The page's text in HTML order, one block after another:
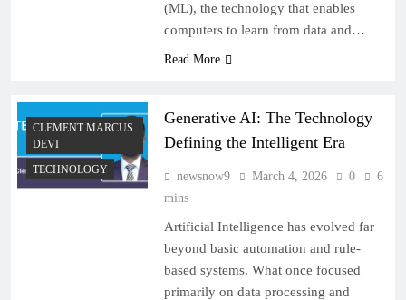
(ML), the technology that enables
computers to learn from data and…
Read More
CLEMENT MARCUS
DEVI
TECHNOLOGY
Generative AI: The Technology
Defining the Intelligent Era
newsnow9 March 4, 2026 0
6
mins
Artificial Intelligence has evolved far
beyond basic automation and rule-
based systems. What once focused
primarily on data processing and